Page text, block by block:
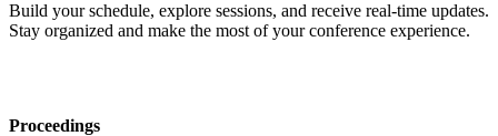
Build your schedule, explore sessions, and receive real-time updates.
Stay organized and make the most of your conference experience.
Proceedings